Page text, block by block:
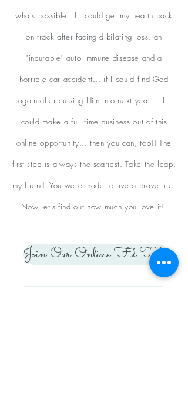
whats possible. If I could get my health back
on track after facing dibilating loss, an
"incurable" auto immune disease and a
horrible car accident... if I could find God
again after cursing Him into next year... if I
could make a full time business out of this
online opportunity... then you can, too!! The
first step is always the scariest. Take the leap,
my friend. You were made to live a brave life.
Now let's find out how much you love it!
Join Our Online Fit Tribe